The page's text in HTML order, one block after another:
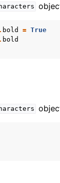
. bold = True
. bold